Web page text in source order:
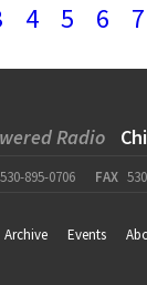
4 5 6 7
Radio
530-895-0706 FAX
Archive Events